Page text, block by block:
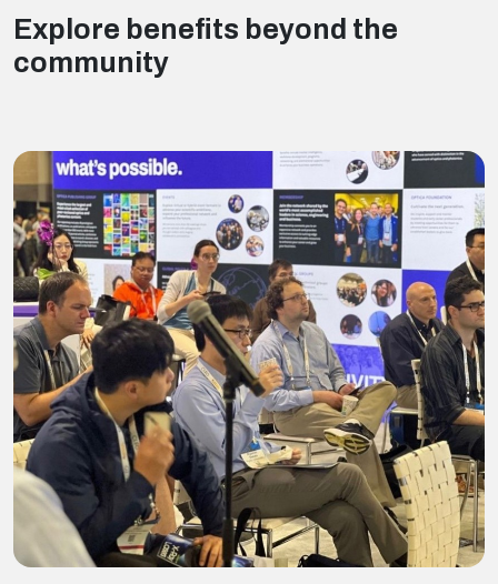
Explore benefits beyond the
community